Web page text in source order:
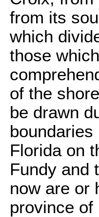
from its
which
those
of the
be drawn
Florida on
Fundy and
now are or
province of